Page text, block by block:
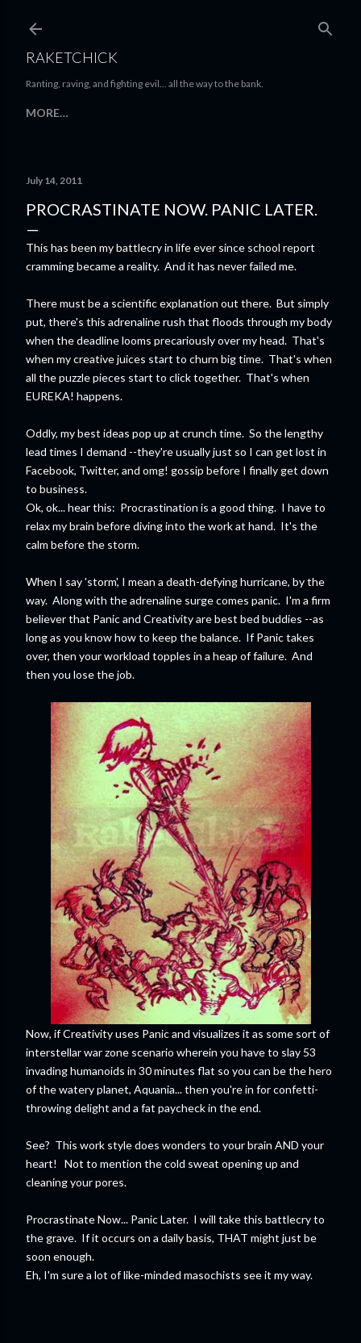
RAKETCHICK
Ranting, raving, and fighting evil... all the way to the bank.
MORE…
July 14, 2011
PROCRASTINATE NOW. PANIC LATER.
This has been my battlecry in life ever since school report
cramming became a reality. And it has never failed me.
There must be a scientific explanation out there. But simply
put, there's this adrenaline rush that floods through my body
when the deadline looms precariously over my head. That's
when my creative juices start to churn big time. That's when
all the puzzle pieces start to click together. That's when
EUREKA! happens.
Oddly, my best ideas pop up at crunch time. So the lengthy
lead times I demand --they're usually just so I can get lost in
Facebook, Twitter, and omg! gossip before I finally get down
to business.
Ok, ok... hear this: Procrastination is a good thing. I have to
relax my brain before diving into the work at hand. It's the
calm before the storm.
When I say 'storm', I mean a death-defying hurricane, by the
way. Along with the adrenaline surge comes panic. I'm a firm
believer that Panic and Creativity are best bed buddies --as
long as you know how to keep the balance. If Panic takes
over, then your workload topples in a heap of failure. And
then you lose the job.
Now, if Creativity uses Panic and visualizes it as some sort of
interstellar war zone scenario wherein you have to slay 53
invading humanoids in 30 minutes flat so you can be the hero
of the watery planet, Aquania... then you're in for confetti-
throwing delight and a fat paycheck in the end.
See? This work style does wonders to your brain AND your
heart! Not to mention the cold sweat opening up and
cleaning your pores.
Procrastinate Now... Panic Later. I will take this battlecry to
the grave. If it occurs on a daily basis, THAT might just be
soon enough.
Eh, I'm sure a lot of like-minded masochists see it my way.